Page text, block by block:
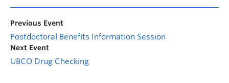
Previous Event
Postdoctoral Benefits Information Session
Next Event
UBCO Drug Checking